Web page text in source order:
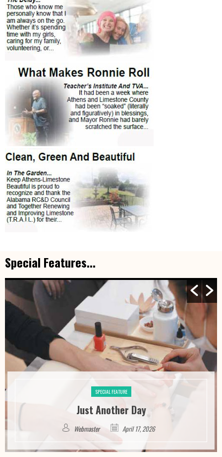
Special Features...
SPECIAL FEATURE
Just Another Day
Webmaster April 17, 2026